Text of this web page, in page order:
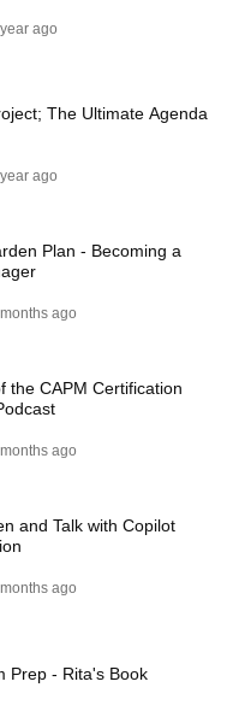
May Cause
Li
Looked Like
ago
The Ultimate Agenda
ago
Plan - Becoming a
ago
the CAPM Certification
ago
and Talk with Copilot
ago
Prep - Rita's Book